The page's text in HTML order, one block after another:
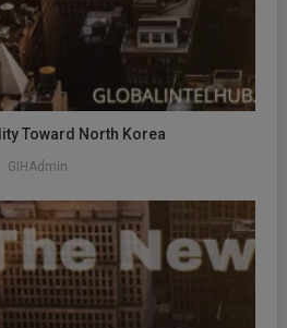
Toward North Korea
GIHAdmin